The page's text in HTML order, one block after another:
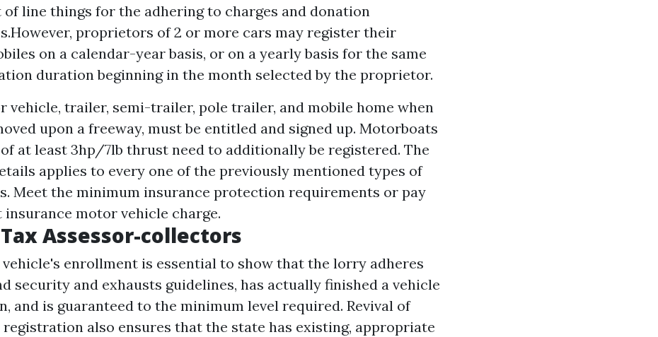
of line things for the adhering to charges and donation
proprietors of 2 or more cars may register their
on a calendar-year basis, or on a yearly basis for the same
duration beginning in the month selected by the proprietor.
vehicle, trailer, semi-trailer, pole trailer, and mobile home when
upon a freeway, must be entitled and signed up. Motorboats
at least 3hp/7lb thrust need to additionally be registered. The
applies to every one of the previously mentioned types of
Meet the minimum insurance protection requirements or pay
motor vehicle charge.
Assessor-collectors
vehicle's enrollment is essential to show that the lorry adheres
security and exhausts guidelines, has actually finished a vehicle
and is guaranteed to the minimum level required. Revival of
also ensures that the state has existing, appropriate